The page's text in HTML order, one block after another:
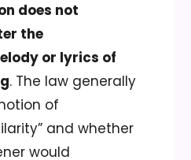
does not
the
or lyrics of
. The law generally
of
and whether
would